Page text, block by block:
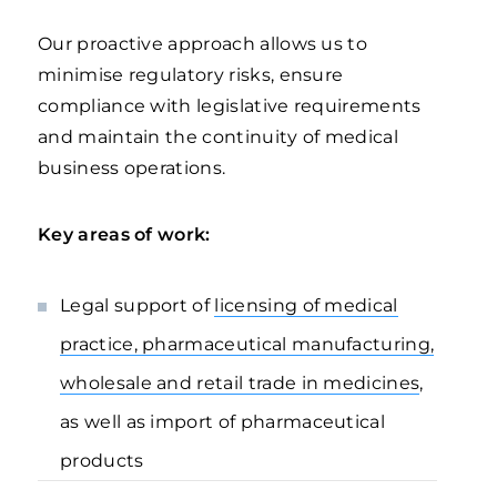
Our proactive approach allows us to
minimise regulatory risks, ensure
compliance with legislative requirements
and maintain the continuity of medical
business operations.
Key areas of work:
Legal support of licensing of medical
practice, pharmaceutical manufacturing,
wholesale and retail trade in medicines,
as well as import of pharmaceutical
products